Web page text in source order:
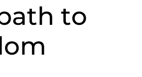
ath to
om